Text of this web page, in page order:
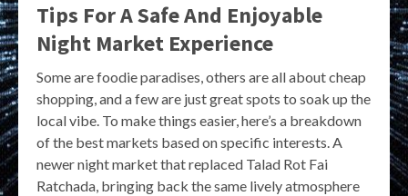
Tips For A Safe And Enjoyable
Night Market Experience
Some are foodie paradises, others are all about cheap
shopping, and a few are just great spots to soak up the
local vibe. To make things easier, here’s a breakdown
of the best markets based on specific interests. A
newer night market that replaced Talad Rot Fai
Ratchada, bringing back the same lively atmosphere